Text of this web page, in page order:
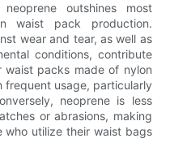
outshines most
waist pack production.
wear and tear, as well as
conditions, contribute
waist packs made of nylon
usage, particularly
neoprene is less
or abrasions, making
utilize their waist bags